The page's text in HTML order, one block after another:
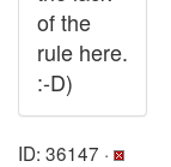
of the
rule here.
:-D)
ID: 36147 ·